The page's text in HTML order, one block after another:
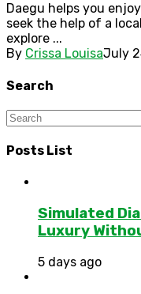
Daegu helps you
seek the help of a
explore ...
By Crissa LouisaJuly
Search
Posts List
Simulated
Luxury
5 days ago